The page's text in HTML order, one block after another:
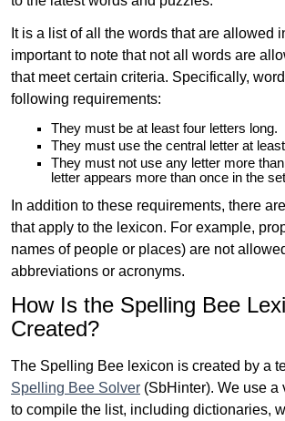
It is a list of all the words that are allowed
important to note that not all words are
that meet certain criteria. Specifically,
following requirements:
They must be at least four letters long.
They must use the central letter at
They must not use any letter more
letter appears more than once in the
In addition to these requirements, there
that apply to the lexicon. For example,
names of people or places) are not
abbreviations or acronyms.
How Is the Spelling Bee
Created?
The Spelling Bee lexicon is created by a
Spelling Bee Solver (SbHinter). We use a
to compile the list, including dictionaries,